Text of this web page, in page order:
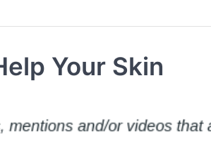
Your Skin